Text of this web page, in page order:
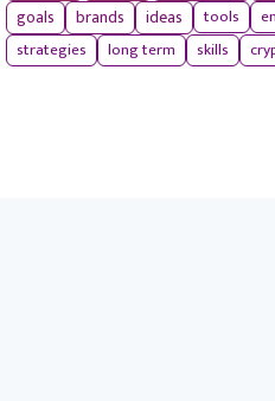
goals
brands ideas tools
strategies
long term skills